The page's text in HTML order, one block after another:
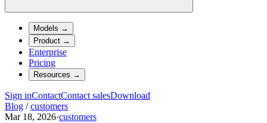
Models →
Product →
Enterprise
Pricing
Resources →
Sign inContactContact salesDownload
Blog / customers
Mar 18, 2026·customers